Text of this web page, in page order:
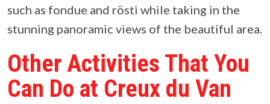
such as fondue and rösti while taking in the
stunning panoramic views of the beautiful area.
Other Activities That You
Can Do at Creux du Van